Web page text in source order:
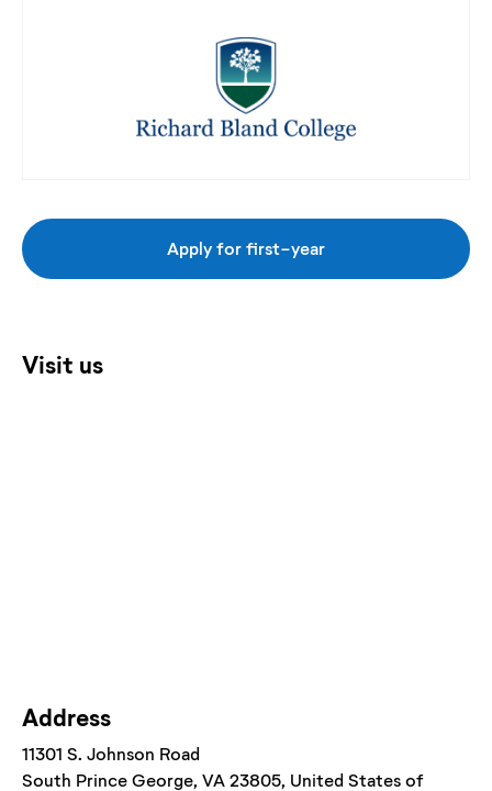
Apply for first-year
Visit us
Address
11301 S. Johnson Road
South Prince George, VA 23805, United States of